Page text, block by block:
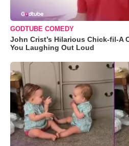
GODTUBE COMEDY
John Crist’s Hilarious Chick-fil-A
You Laughing Out Loud